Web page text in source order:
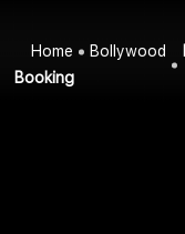
Home Bollywood
Booking